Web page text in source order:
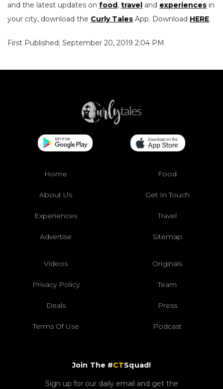
and the latest updates on food, travel and experiences in
your city, download the Curly Tales App. Download HERE.
First Published: September 20, 2019 2:04 PM
Home Food
About Us Get In Touch
Experiences Travel
Advertise Sitemap
Videos Originals
Privacy Policy Team
Deals Press
Terms Of Use Podcast
Join The #CTSquad!
Sign up for our daily email and get the